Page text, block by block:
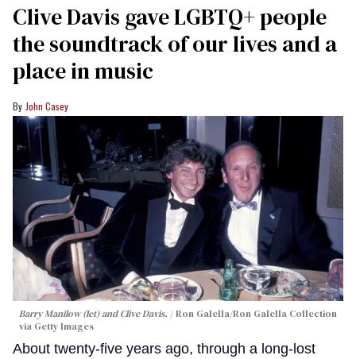
Clive Davis gave LGBTQ+ people
the soundtrack of our lives and a
place in music
John Casey
Barry Manilow (let) and Clive Davis.
Ron Galella/Ron Galella Collection
via Getty Images
About twenty-five years ago, through a long-lost